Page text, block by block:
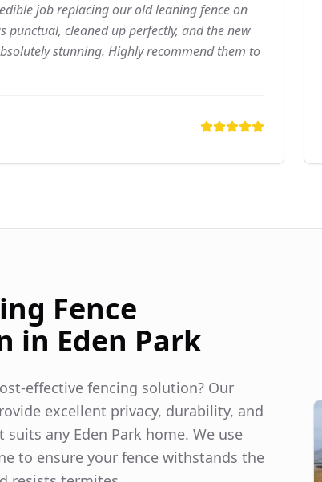
job replacing our old leaning fence on
punctual, cleaned up perfectly, and the new
stunning. Highly recommend them to
Fence
in Eden Park
effective fencing solution? Our
excellent privacy, durability, and
suits any Eden Park home. We use
to ensure your fence withstands the